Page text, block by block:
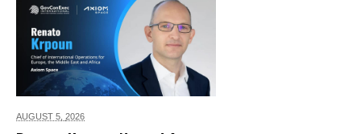
AUGUST 5, 2026